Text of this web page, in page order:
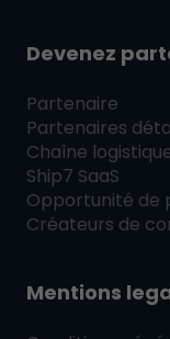
Devenez
Partenaire
Partenaires
Chaîne
Ship7 SaaS
Opportunité de
Créateurs de
Mentions